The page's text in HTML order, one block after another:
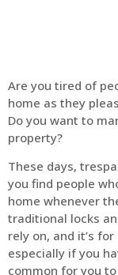
Are you tired of
home as they
Do you want to
property?
These days,
you find people
home whenever
traditional locks
rely on, and it’s
especially if you
common for you